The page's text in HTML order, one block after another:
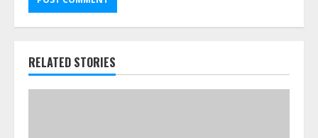
RELATED STORIES